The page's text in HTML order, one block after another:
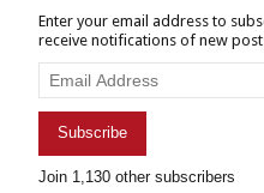
power
Enter your email address to
receive notifications of new
Address
Subscribe
Join 1,130 other subscribers